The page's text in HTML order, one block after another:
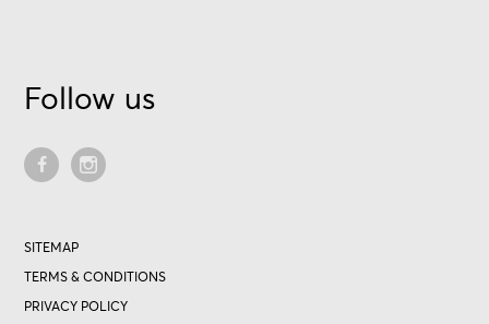
Follow us
SITEMAP
TERMS & CONDITIONS
PRIVACY POLICY